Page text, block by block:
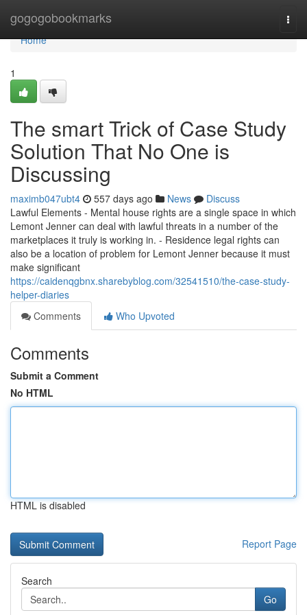
gogogobookmarks
Home
Home
1
The smart Trick of Case Study
Solution That No One is
Discussing
maximb047ubt4 557 days ago News
Discuss
Lawful Elements - Mental house rights are a single space in which
Lemont Jenner can deal with lawful threats in a number of the
marketplaces it truly is working in. - Residence legal rights can
also be a location of problem for Lemont Jenner because it must
make significant
https://caidenqgbnx.sharebyblog.com/32541510/the-case-study-
helper-diaries
Comments
Who Upvoted
Comments
Submit a Comment
No HTML
HTML is disabled
Report Page
Search
Go